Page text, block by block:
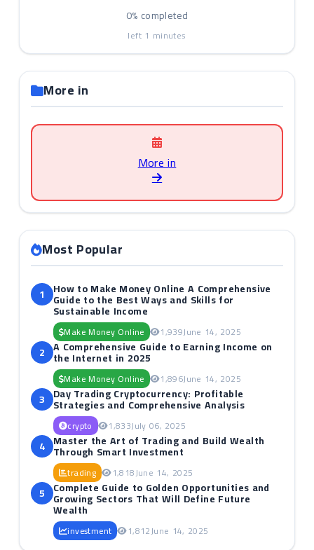
0% completed
left 1 minutes
More in
More in
Most Popular
1 How to Make Money Online A Comprehensive
Guide to the Best Ways and Skills for
Sustainable Income
Make Money Online 1,939June 14, 2025
2 A Comprehensive Guide to Earning Income on
the Internet in 2025
Make Money Online 1,896June 14, 2025
3 Day Trading Cryptocurrency: Profitable
Strategies and Comprehensive Analysis
crypto 1,833July 06, 2025
4 Master the Art of Trading and Build Wealth
Through Smart Investment
trading 1,818June 14, 2025
5 Complete Guide to Golden Opportunities and
Growing Sectors That Will Define Future
Wealth
investment 1,812June 14, 2025